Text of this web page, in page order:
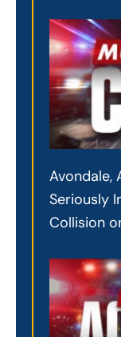
Avondale,
Seriously
Collision